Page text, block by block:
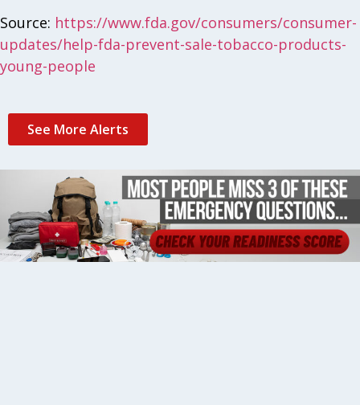
Source: https://www.fda.gov/consumers/consumer-
updates/help-fda-prevent-sale-tobacco-products-
young-people
See More Alerts